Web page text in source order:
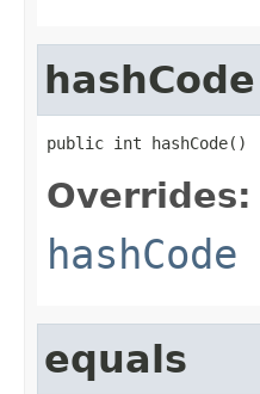
hashCode
public int hashCode()
Overrides:
hashCode
equals